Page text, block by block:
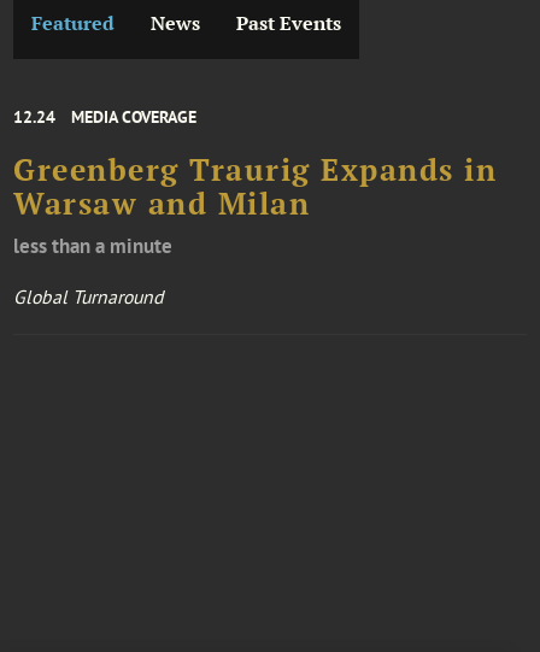
Featured News Past Events
12.24 MEDIA COVERAGE
Greenberg Traurig Expands in
Warsaw and Milan
less than a minute
Global Turnaround